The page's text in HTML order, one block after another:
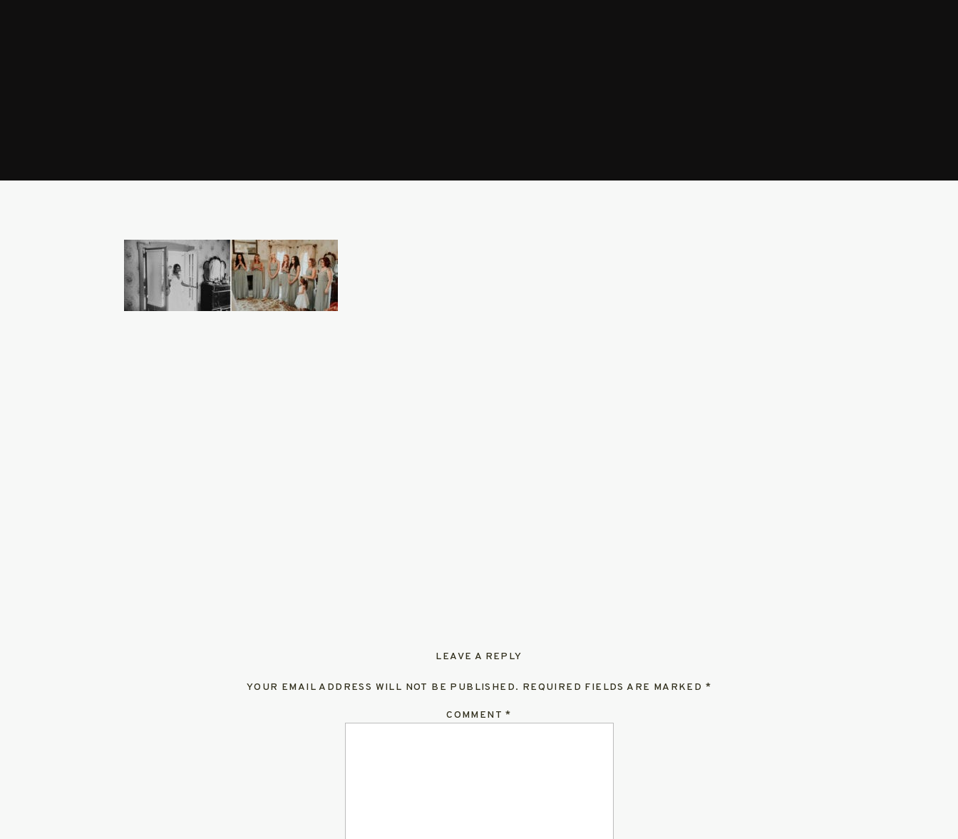
LEAVE A REPLY
YOUR EMAIL ADDRESS WILL NOT BE PUBLISHED. REQUIRED FIELDS ARE MARKED *
COMMENT*